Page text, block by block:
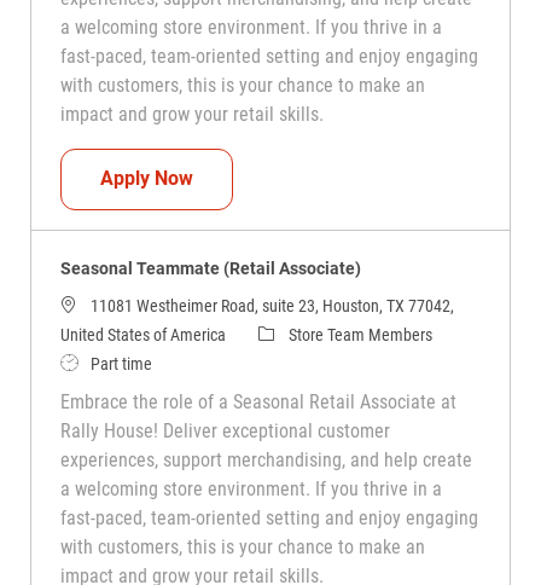
a welcoming store environment. If you thrive in a
fast-paced, team-oriented setting and enjoy engaging
with customers, this is your chance to make an
impact and grow your retail skills.
Apply NowSeasonal Teammate (Retail Associate)
Seasonal Teammate (Retail Associate)
11081 Westheimer Road, suite 23, Houston, TX 77042,
United States of America
CategoryStore Team Members
Job TypePart time
Embrace the role of a Seasonal Retail Associate at
Rally House! Deliver exceptional customer
experiences, support merchandising, and help create
a welcoming store environment. If you thrive in a
fast-paced, team-oriented setting and enjoy engaging
with customers, this is your chance to make an
impact and grow your retail skills.